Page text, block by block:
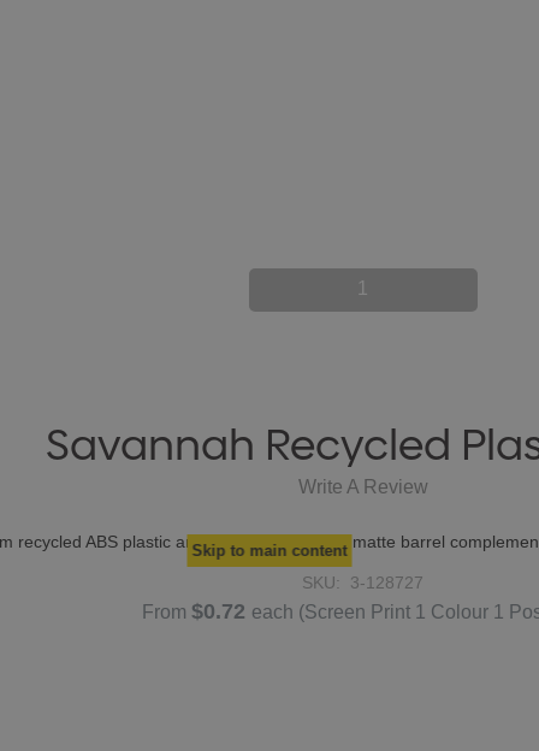
Skip to main content
1
Savannah Recycled
Write A Review
recycled ABS plastic and features a smooth matte barrel
SKU: 3-128727
From $0.72 each (Screen Print 1 Colour 1